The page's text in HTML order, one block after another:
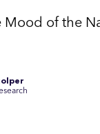
Mood of the